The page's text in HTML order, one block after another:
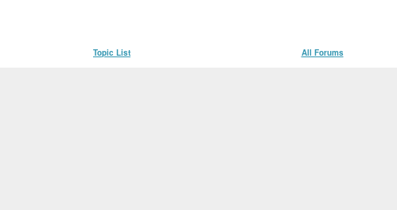
Topic List All Forums